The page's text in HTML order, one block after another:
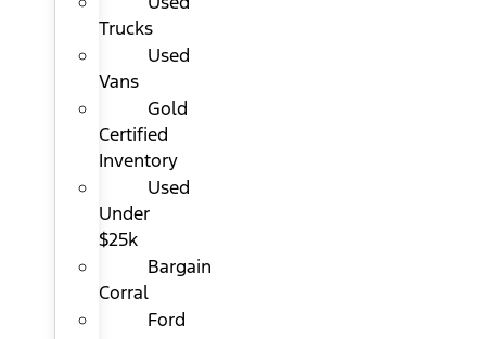
Trucks
Used
Vans
Gold
Certified
Inventory
Used
Under
$25k
Bargain
Corral
Ford